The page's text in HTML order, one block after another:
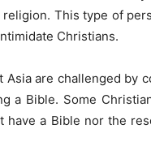
This type of
Christians.
are challenged by
a Bible. Some
have a Bible nor the